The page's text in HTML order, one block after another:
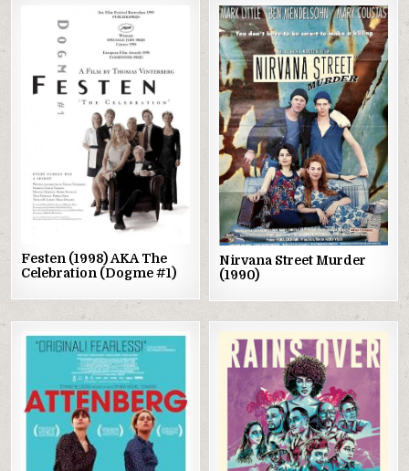
Posted
in
Festen (1998) AKA The
Celebration (Dogme #1)
Posted
in
Nirvana Street Murder
(1990)
Posted
in
Posted
in